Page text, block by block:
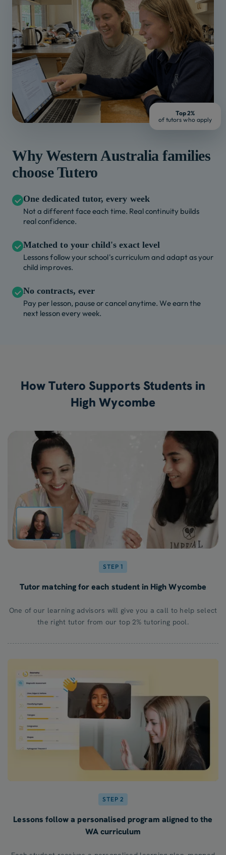
Top 2%
of tutors who apply
WhyWestern Australia families
choose Tutero
One dedicated tutor, every week
Not a different face each time. Real continuity builds
real confidence.
Matched to your child's exact level
Lessons follow your school's curriculum and adapt as your
child improves.
No contracts, ever
Pay per lesson, pause or cancel anytime. We earn the
next lesson every week.
How Tutero Supports Students in
High Wycombe
STEP 1
Tutor matching for each student in High Wycombe
One of our learning advisors will give you a call to help select
the right tutor from our top 2% tutoring pool.
STEP 2
Lessons follow a personalised program aligned to the
WA curriculum